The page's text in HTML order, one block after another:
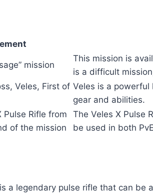
mission
This mission is
is a difficult
Veles, First of Veles is a
gear and abilities.
Pulse Rifle from
of the mission
The Veles X Pulse
be used in both
a legendary pulse rifle that can be